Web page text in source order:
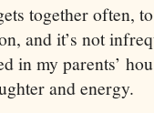
together often,
and it’s not
in my parents’
and energy.